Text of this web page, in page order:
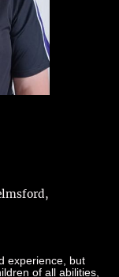
experience, but
of all abilities,